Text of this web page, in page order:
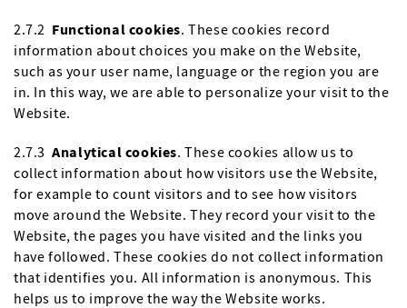
2.7.2 Functional cookies. These cookies record
information about choices you make on the Website,
such as your user name, language or the region you are
in. In this way, we are able to personalize your visit to the
Website.
2.7.3Analytical cookies. These cookies allow us to
collect information about how visitors use the Website,
for example to count visitors and to see how visitors
move around the Website. They record your visit to the
Website, the pages you have visited and the links you
have followed. These cookies do not collect information
that identifies you. All information is anonymous. This
helps us to improve the way the Website works.